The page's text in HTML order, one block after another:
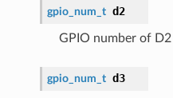
gpio_num_t d2
GPIO number of D2
gpio_num_t d3